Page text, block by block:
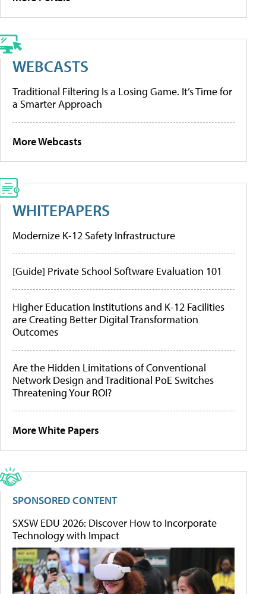
WEBCASTS
Traditional Filtering Is a Losing Game. It’s Time for
a Smarter Approach
More Webcasts
WHITEPAPERS
Modernize K-12 Safety Infrastructure
[Guide] Private School Software Evaluation 101
Higher Education Institutions and K-12 Facilities
are Creating Better Digital Transformation
Outcomes
Are the Hidden Limitations of Conventional
Network Design and Traditional PoE Switches
Threatening Your ROI?
More White Papers
SPONSORED CONTENT
SXSW EDU 2026: Discover How to Incorporate
Technology with Impact